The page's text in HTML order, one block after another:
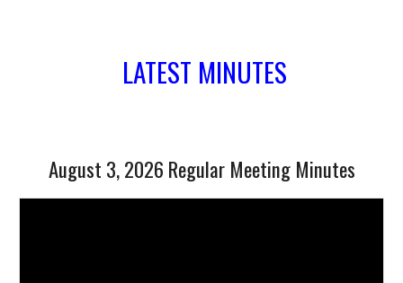
LATEST MINUTES
August 3, 2026 Regular Meeting Minutes